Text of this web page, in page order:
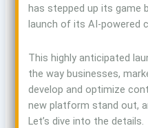
has stepped up its game
launch of its AI-powered
This highly anticipated
the way businesses,
develop and optimize
new platform stand out,
Let’s dive into the details.